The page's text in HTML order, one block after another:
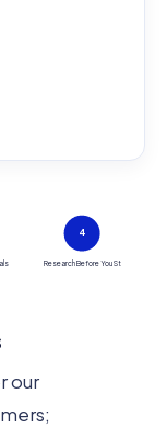
4
Research Before You St
our